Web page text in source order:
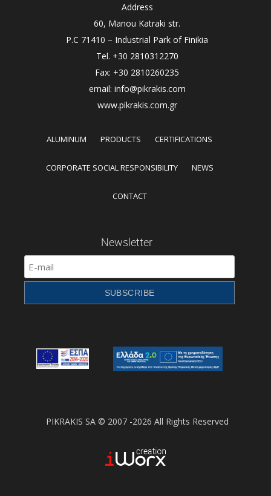
Address
60, Manou Katraki str.
P.C 71410 – Industrial Park of Finikia
Tel. +30 2810312270
Fax: +30 2810260235
email: info@pikrakis.com
www.pikrakis.com.gr
ALUMINUM PRODUCTS CERTIFICATIONS
CORPORATE SOCIAL RESPONSIBILITY NEWS
CONTACT
Newsletter
PIKRAKIS SA © 2007 -2026 All Rights Reserved